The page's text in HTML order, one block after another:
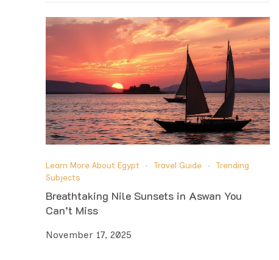
Learn More About Egypt Travel Guide
Trending
Subjects
Breathtaking Nile Sunsets in Aswan You
Can’t Miss
November 17, 2025